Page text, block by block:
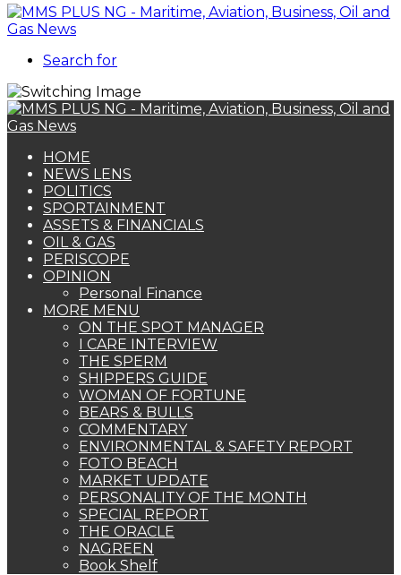
Search for
HOME
NEWS LENS
POLITICS
SPORTAINMENT
ASSETS & FINANCIALS
OIL & GAS
PERISCOPE
OPINION
Personal Finance
MORE MENU
ON THE SPOT MANAGER
I CARE INTERVIEW
THE SPERM
SHIPPERS GUIDE
WOMAN OF FORTUNE
BEARS & BULLS
COMMENTARY
ENVIRONMENTAL & SAFETY REPORT
FOTO BEACH
MARKET UPDATE
PERSONALITY OF THE MONTH
SPECIAL REPORT
THE ORACLE
NAGREEN
Book Shelf